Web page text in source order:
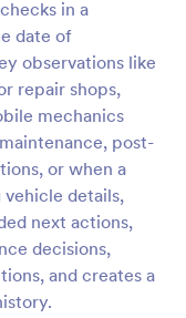
in a
date of
observations like
repair shops,
mechanics
post-
or when a
details,
next actions,
decisions,
and creates a